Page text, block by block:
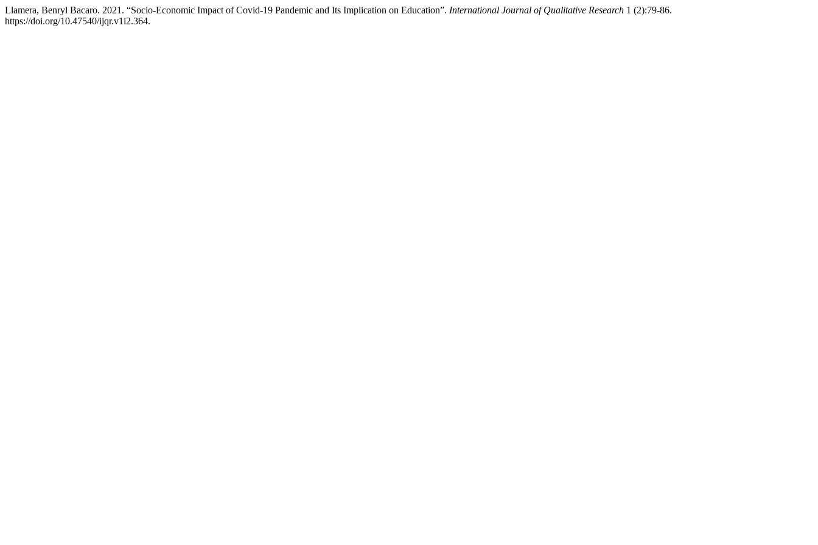
Llamera, Benryl Bacaro. 2021. “Socio-Economic Impact of Covid-19 Pandemic and Its Implication on Education”. International Journal of Qualitative Research 1 (2):79-86.
https://doi.org/10.47540/ijqr.v1i2.364.